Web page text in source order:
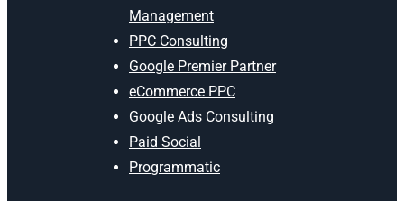
Management
PPC Consulting
Google Premier Partner
eCommerce PPC
Google Ads Consulting
Paid Social
Programmatic